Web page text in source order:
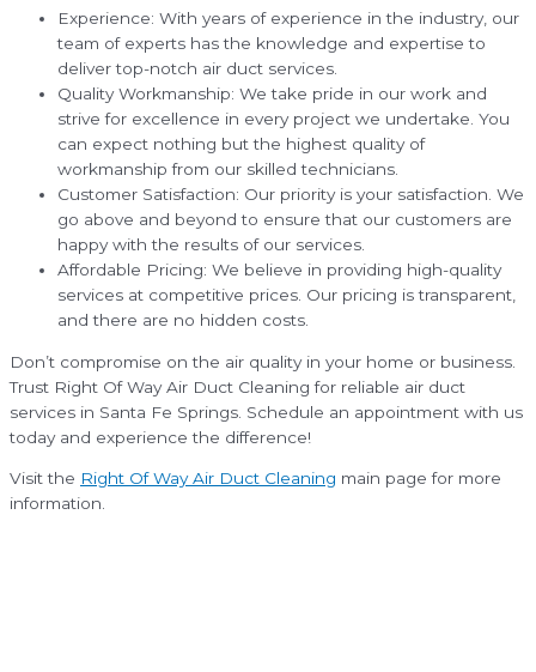
Experience: With years of experience in the industry, our
team of experts has the knowledge and expertise to
deliver top-notch air duct services.
Quality Workmanship: We take pride in our work and
strive for excellence in every project we undertake. You
can expect nothing but the highest quality of
workmanship from our skilled technicians.
Customer Satisfaction: Our priority is your satisfaction. We
go above and beyond to ensure that our customers are
happy with the results of our services.
Affordable Pricing: We believe in providing high-quality
services at competitive prices. Our pricing is transparent,
and there are no hidden costs.
Don’t compromise on the air quality in your home or business.
Trust Right Of Way Air Duct Cleaning for reliable air duct
services in Santa Fe Springs. Schedule an appointment with us
today and experience the difference!
Visit the Right Of Way Air Duct Cleaning main page for more
information.